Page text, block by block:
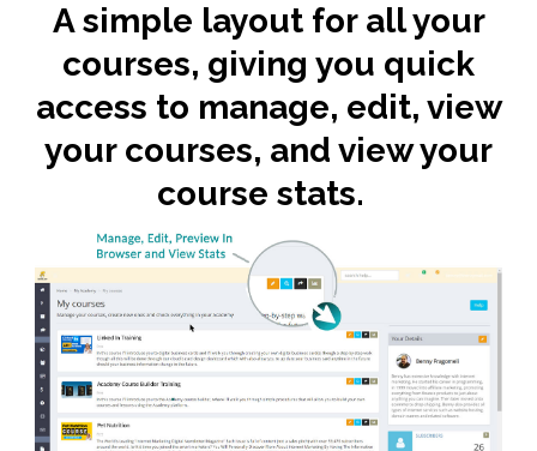
A simple layout for all your
courses, giving you quick
access to manage, edit, view
your courses, and view your
course stats.